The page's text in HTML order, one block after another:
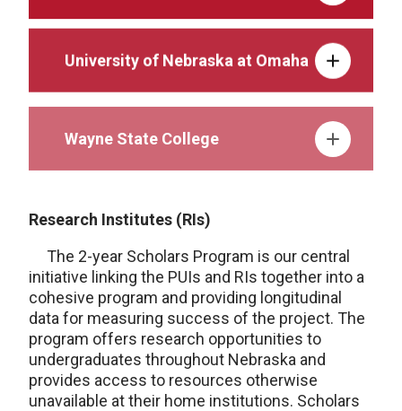
University of Nebraska at Omaha
Wayne State College
Research Institutes (RIs)
The 2-year Scholars Program is our central
initiative linking the PUIs and RIs together into a
cohesive program and providing longitudinal
data for measuring success of the project. The
program offers research opportunities to
undergraduates throughout Nebraska and
provides access to resources otherwise
unavailable at their home institutions. Scholars